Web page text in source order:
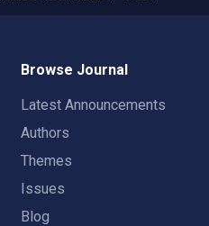
Browse Journal
Latest Announcements
Authors
Themes
Issues
Blog